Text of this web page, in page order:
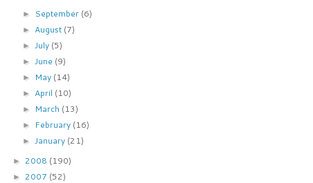
► September (6)
► August (7)
► July (5)
► June (9)
► May (14)
► April (10)
► March (13)
► February (16)
► January (21)
► 2008 (190)
► 2007 (52)